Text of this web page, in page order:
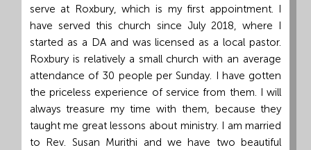
serve at Roxbury, which is my first appointment. I
have served this church since July 2018, where I
started as a DA and was licensed as a local pastor.
Roxbury is relatively a small church with an average
attendance of 30 people per Sunday. I have gotten
the priceless experience of service from them. I will
always treasure my time with them, because they
taught me great lessons about ministry. I am married
to Rev. Susan Murithi and we have two beautiful